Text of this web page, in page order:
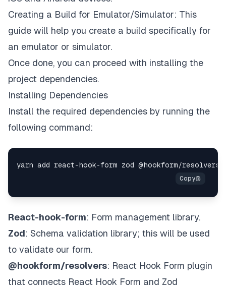
Creating a Build for Emulator/Simulator: This
guide will help you create a build specifically for
an emulator or simulator.
Once done, you can proceed with installing the
project dependencies.
Installing Dependencies
Install the required dependencies by running the
following command:
React-hook-form: Form management library.
Zod: Schema validation library; this will be used
to validate our form.
@hookform/resolvers: React Hook Form plugin
that connects React Hook Form and Zod